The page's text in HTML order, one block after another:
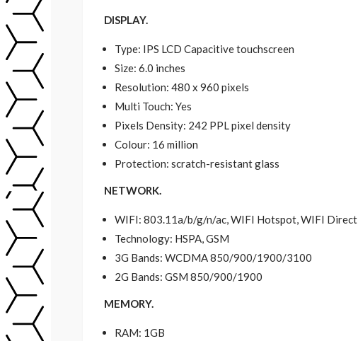
DISPLAY.
Type: IPS LCD Capacitive touchscreen
Size: 6.0 inches
Resolution: 480 x 960 pixels
Multi Touch: Yes
Pixels Density: 242 PPL pixel density
Colour: 16 million
Protection: scratch-resistant glass
NETWORK.
WIFI: 803.11a/b/g/n/ac, WIFI Hotspot, WIFI Direct
Technology: HSPA, GSM
3G Bands: WCDMA 850/900/1900/3100
2G Bands: GSM 850/900/1900
MEMORY.
RAM: 1GB